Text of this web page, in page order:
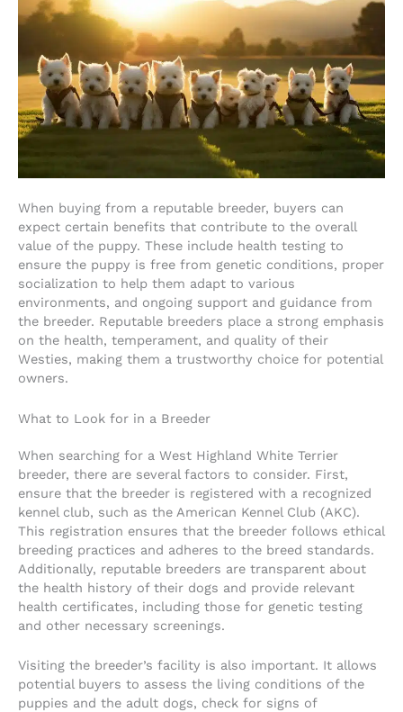
When buying from a reputable breeder, buyers can
expect certain benefits that contribute to the overall
value of the puppy. These include health testing to
ensure the puppy is free from genetic conditions, proper
socialization to help them adapt to various
environments, and ongoing support and guidance from
the breeder. Reputable breeders place a strong emphasis
on the health, temperament, and quality of their
Westies, making them a trustworthy choice for potential
owners.
What to Look for in a Breeder
When searching for a West Highland White Terrier
breeder, there are several factors to consider. First,
ensure that the breeder is registered with a recognized
kennel club, such as the American Kennel Club (AKC).
This registration ensures that the breeder follows ethical
breeding practices and adheres to the breed standards.
Additionally, reputable breeders are transparent about
the health history of their dogs and provide relevant
health certificates, including those for genetic testing
and other necessary screenings.
Visiting the breeder’s facility is also important. It allows
potential buyers to assess the living conditions of the
puppies and the adult dogs, check for signs of